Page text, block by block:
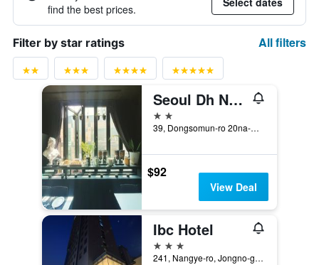
find the best prices.
Filter by star ratings All filters
Seoul Dh Naissance Hotel
2 stars
39, Dongsomun-ro 20na-Gil, Seoul, South Korea
$92
View Deal
Ibc Hotel
3 stars
241, Nangye-ro, Jongno-gu, Seoul, South Korea